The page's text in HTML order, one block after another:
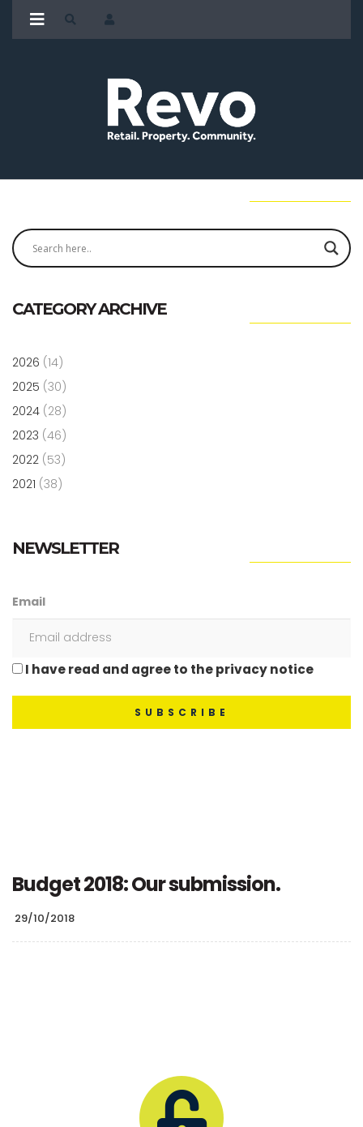
CATEGORY ARCHIVE
2026 (14)
2025 (30)
2024 (28)
2023 (46)
2022 (53)
2021 (38)
NEWSLETTER
Email
I have read and agree to the privacy notice
Budget 2018: Our submission.
29/10/2018